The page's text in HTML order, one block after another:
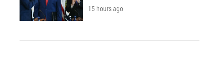
15 hours ago